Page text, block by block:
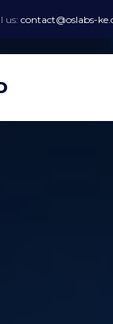
us: contact@oslabs-